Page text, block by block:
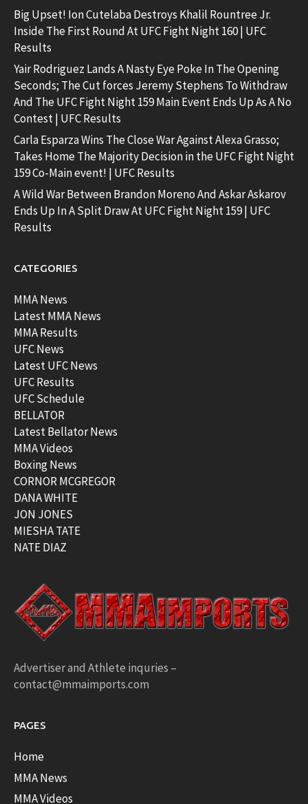
Big Upset! Ion Cutelaba Destroys Khalil Rountree Jr.
Inside The First Round At UFC Fight Night 160 | UFC
Results
Yair Rodriguez Lands A Nasty Eye Poke In The Opening
Seconds; The Cut forces Jeremy Stephens To Withdraw
And The UFC Fight Night 159 Main Event Ends Up As A No
Contest | UFC Results
Carla Esparza Wins The Close War Against Alexa Grasso;
Takes Home The Majority Decision in the UFC Fight Night
159 Co-Main event! | UFC Results
A Wild War Between Brandon Moreno And Askar Askarov
Ends Up In A Split Draw At UFC Fight Night 159 | UFC
Results
CATEGORIES
MMA News
Latest MMA News
MMA Results
UFC News
Latest UFC News
UFC Results
UFC Schedule
BELLATOR
Latest Bellator News
MMA Videos
Boxing News
CORNOR MCGREGOR
DANA WHITE
JON JONES
MIESHA TATE
NATE DIAZ
Advertiser and Athlete inquries –
contact@mmaimports.com
PAGES
Home
MMA News
MMA Videos